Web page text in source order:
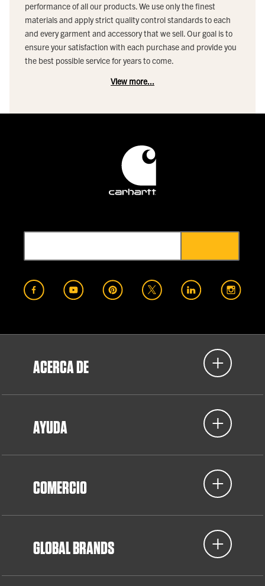
performance of all our products. We use only the finest
materials and apply strict quality control standards to each
and every garment and accessory that we sell. Our goal is to
ensure your satisfaction with each purchase and provide you
the best possible service for years to come.
View more...
ACERCA DE
AYUDA
COMERCIO
GLOBAL BRANDS